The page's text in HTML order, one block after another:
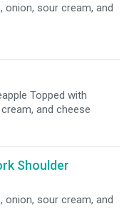
sour cream, and
Topped with
and cheese
Shoulder
sour cream, and